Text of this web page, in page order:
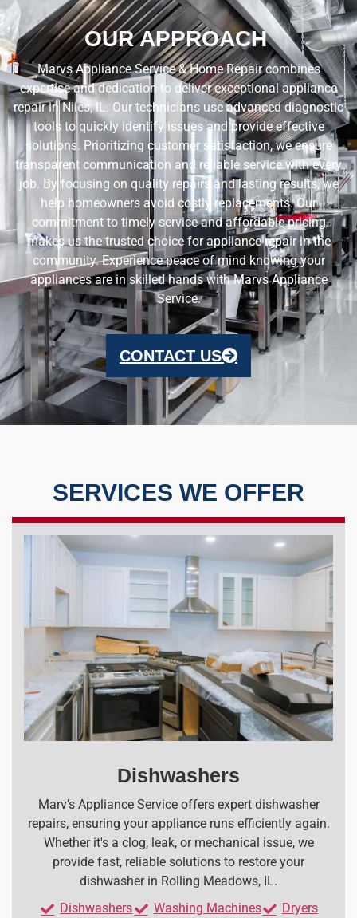
OUR APPROACH ​
Marvs Appliance Service & Home Repair combines
expertise and dedication to deliver exceptional appliance
repair in Niles, IL. Our technicians use advanced diagnostic
tools to quickly identify issues and provide effective
solutions. Prioritizing customer satisfaction, we ensure
transparent communication and reliable service with every
job. By focusing on quality repairs and lasting results, we
help homeowners avoid costly replacements. Our
commitment to timely service and affordable pricing
makes us the trusted choice for appliance repair in the
community. Experience peace of mind knowing your
appliances are in skilled hands with Marvs Appliance
Service.
CONTACT US
SERVICES WE OFFER
Dishwashers
Marv’s Appliance Service offers expert dishwasher
repairs, ensuring your appliance runs efficiently again.
Whether it's a clog, leak, or mechanical issue, we
provide fast, reliable solutions to restore your
dishwasher in Rolling Meadows, IL.
Dishwashers
Washing Machines
Dryers